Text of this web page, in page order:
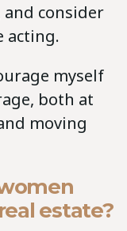
and consider
acting.
myself
both at
moving
estate?